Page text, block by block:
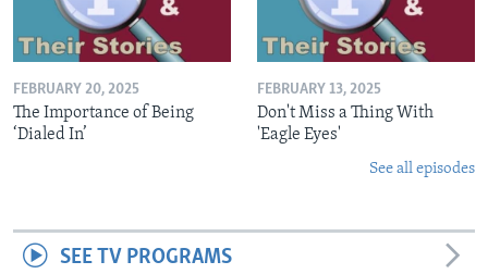
FEBRUARY 20, 2025
The Importance of Being
‘Dialed In’
FEBRUARY 13, 2025
Don't Miss a Thing With
'Eagle Eyes'
See all episodes
SEE TV PROGRAMS